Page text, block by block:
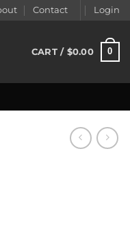
Contact Login
CART / $0.00 0